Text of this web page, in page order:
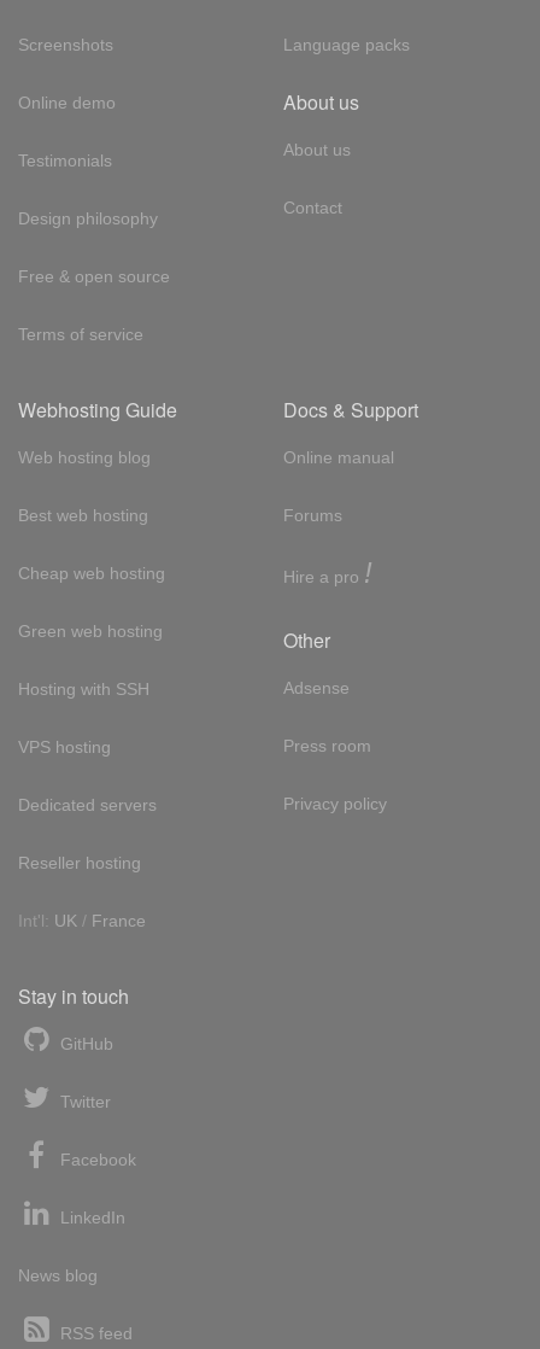
Screenshots
Online demo
Testimonials
Design philosophy
Free & open source
Terms of service
Language packs
About us
About us
Contact
Webhosting Guide
Web hosting blog
Best web hosting
Cheap web hosting
Green web hosting
Hosting with SSH
VPS hosting
Dedicated servers
Reseller hosting
Int'l: UK / France
Docs & Support
Online manual
Forums
Hire a pro !
Other
Adsense
Press room
Privacy policy
Stay in touch
GitHub
Twitter
Facebook
LinkedIn
News blog
RSS feed